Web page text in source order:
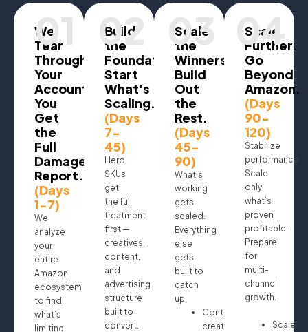
01
We
Tear
Through
Your
Account.
You
Get
the
Full
Damage
Report.
(Days
1-7)
We
analyze
your
entire
Amazon
ecosystem
to find
what’s
limiting
02
Build
the
Foundation.
Start
What's
Scaling.
(Days
7-
45)
Hero
SKUs
get
the full
treatment
first —
creatives,
content,
and
advertising
structure
built to
convert.
03
Scale
the
Winners.
Build
Out
the
Rest.
(Days
45-
90)
What’s
working
gets
scaled.
Everything
else
gets
built to
catch
up.
Continue
creatives
04
Scale
Further.
Go
Beyond
Amazon.
(Days
90-
120)
Stabilize
performance.
Scale
only
what’s
proven
profitable.
Prepare
for
multi-
channel
growth.
Scale